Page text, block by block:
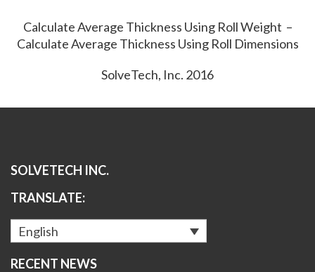
Calculate Average Thickness Using Roll Weight –
Calculate Average Thickness Using Roll Dimensions
SolveTech, Inc. 2016
SOLVETECH INC.
TRANSLATE:
English
RECENT NEWS